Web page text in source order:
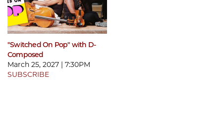
"Switched On Pop" with D-
Composed
March 25, 2027 | 7:30PM
SUBSCRIBE